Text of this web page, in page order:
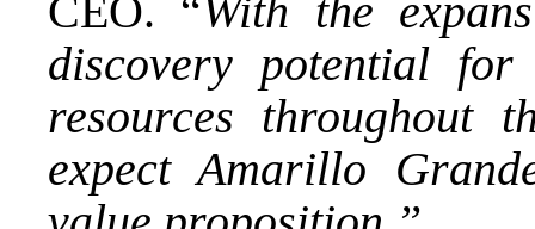
CEO. “With the
discovery potential
resources throughout
expect Amarillo